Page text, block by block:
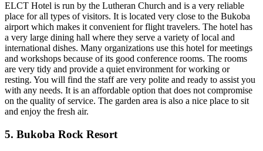
ELCT Hotel is run by the Lutheran Church and is a very reliable
place for all types of visitors. It is located very close to the Bukoba
airport which makes it convenient for flight travelers. The hotel has
a very large dining hall where they serve a variety of local and
international dishes. Many organizations use this hotel for meetings
and workshops because of its good conference rooms. The rooms
are very tidy and provide a quiet environment for working or
resting. You will find the staff are very polite and ready to assist you
with any needs. It is an affordable option that does not compromise
on the quality of service. The garden area is also a nice place to sit
and enjoy the fresh air.
5. Bukoba Rock Resort